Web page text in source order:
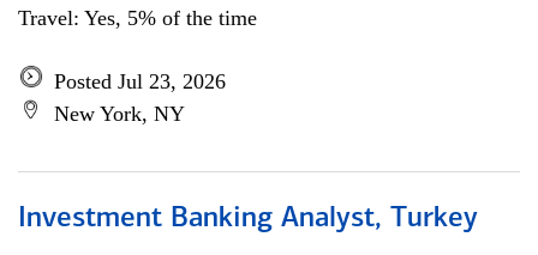
Travel: Yes, 5% of the time
Posted Jul 23, 2026
New York, NY
Investment Banking Analyst, Turkey